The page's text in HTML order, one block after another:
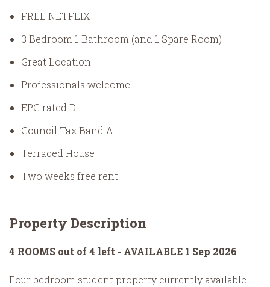
FREE NETFLIX
3 Bedroom 1 Bathroom (and 1 Spare Room)
Great Location
Professionals welcome
EPC rated D
Council Tax Band A
Terraced House
Two weeks free rent
Property Description
4 ROOMS out of 4 left - AVAILABLE 1 Sep 2026
Four bedroom student property currently available